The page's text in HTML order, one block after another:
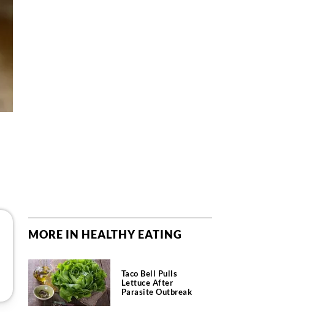
MORE IN HEALTHY EATING
Taco Bell Pulls
Lettuce After
Parasite Outbreak